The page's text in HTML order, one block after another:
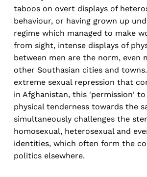
taboos on overt displays of
behaviour, or having grown up
regime which managed to make
from sight, intense displays of
between men are the norm, even
other Southasian cities and
extreme sexual repression that
in Afghanistan, this 'permission'
physical tenderness towards the
simultaneously challenges the
homosexual, heterosexual and
identities, which often form the
politics elsewhere.